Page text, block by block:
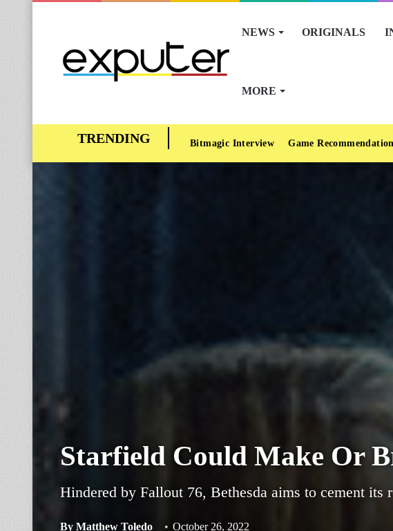
NEWS ORIGINALS
MORE
Bitmagic Interview Game
Starfield Could Make Or
Hindered by Fallout 76, Bethesda aims to cement its
By Matthew Toledo October 26, 2022